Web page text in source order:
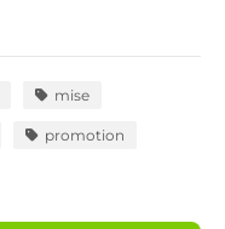
mise
promotion